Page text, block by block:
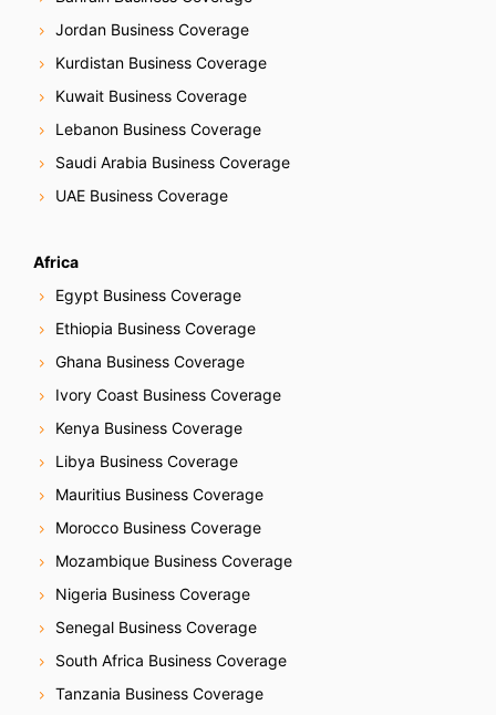
Jordan Business Coverage
Kurdistan Business Coverage
Kuwait Business Coverage
Lebanon Business Coverage
Saudi Arabia Business Coverage
UAE Business Coverage
Africa
Egypt Business Coverage
Ethiopia Business Coverage
Ghana Business Coverage
Ivory Coast Business Coverage
Kenya Business Coverage
Libya Business Coverage
Mauritius Business Coverage
Morocco Business Coverage
Mozambique Business Coverage
Nigeria Business Coverage
Senegal Business Coverage
South Africa Business Coverage
Tanzania Business Coverage